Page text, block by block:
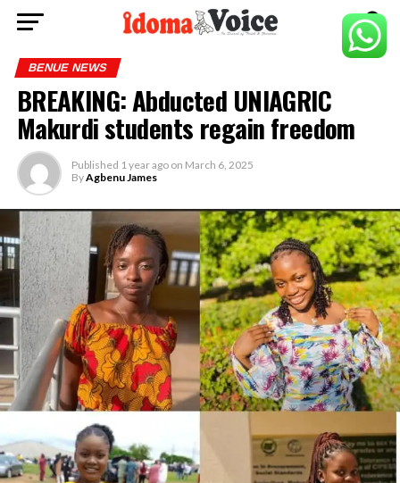
BENUE NEWS
BREAKING: Abducted UNIAGRIC
Makurdi students regain freedom
Published 1 year ago on March 6, 2025
ByAgbenu James